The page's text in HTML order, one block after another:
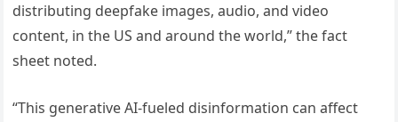
distributing deepfake images, audio, and video
content, in the US and around the world,” the fact
sheet noted.
“This generative AI-fueled disinformation can affect